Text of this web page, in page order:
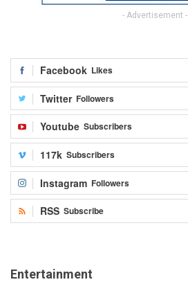
- Advertisement -
Facebook Likes
Twitter Followers
Youtube Subscribers
117k Subscribers
Instagram Followers
RSS Subscribe
Entertainment